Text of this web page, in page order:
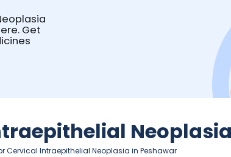
Get
Cervical Intraepithelial Neoplasia in Peshawar